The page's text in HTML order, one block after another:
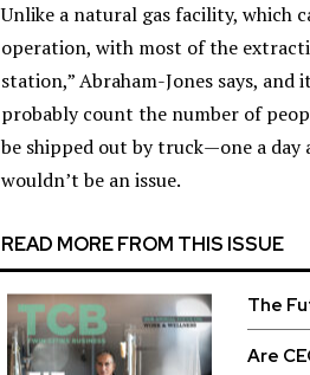
Unlike a natural gas facility, which
operation, with most of the
station,” Abraham-Jones says,
probably count the number of
be shipped out by truck—one a day
wouldn’t be an issue.
READ MORE FROM THIS ISSUE
The
Are